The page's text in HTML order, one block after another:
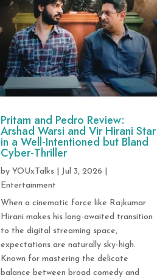
Pritam and Pedro Review:
Arshad Warsi and Vir Hirani Star
in a Well-Intentioned but Bland
Cyber-Thriller
byYOUxTalks Jul 3, 2026
Entertainment
When a cinematic force like Rajkumar
Hirani makes his long-awaited transition
to the digital streaming space,
expectations are naturally sky-high.
Known for mastering the delicate
balance between broad comedy and